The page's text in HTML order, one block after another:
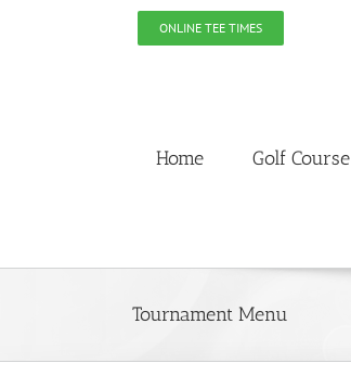
ONLINE TEE TIMES
Home Golf Course
Tournament Menu